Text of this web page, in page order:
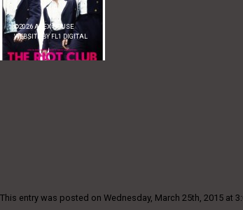
©2026ALEX ROUSE
WEBSITE BY FL1 DIGITAL
This entry was posted on Wednesday, March 25th, 2015 at